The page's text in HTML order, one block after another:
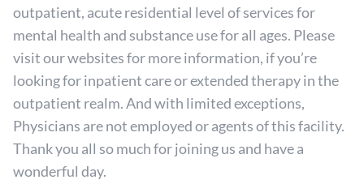
outpatient, acute residential level of services for
mental health and substance use for all ages. Please
visit our websites for more information, if you’re
looking for inpatient care or extended therapy in the
outpatient realm. And with limited exceptions,
Physicians are not employed or agents of this facility.
Thank you all so much for joining us and have a
wonderful day.